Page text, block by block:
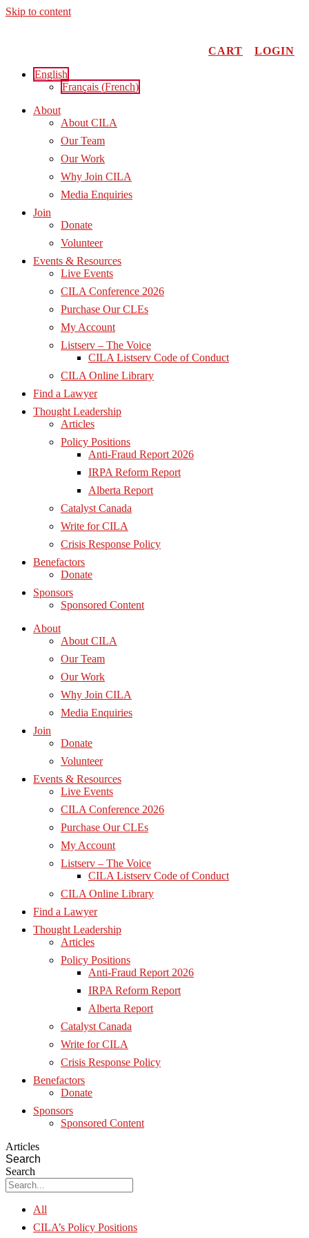
Skip to content
CART
LOGIN
English
Français (French)
About
About CILA
Our Team
Our Work
Why Join CILA
Media Enquiries
Join
Donate
Volunteer
Events & Resources
Live Events
CILA Conference 2026
Purchase Our CLEs
My Account
Listserv – The Voice
CILA Listserv Code of Conduct
CILA Online Library
Find a Lawyer
Thought Leadership
Articles
Policy Positions
Anti-Fraud Report 2026
IRPA Reform Report
Alberta Report
Catalyst Canada
Write for CILA
Crisis Response Policy
Benefactors
Donate
Sponsors
Sponsored Content
About
About CILA
Our Team
Our Work
Why Join CILA
Media Enquiries
Join
Donate
Volunteer
Events & Resources
Live Events
CILA Conference 2026
Purchase Our CLEs
My Account
Listserv – The Voice
CILA Listserv Code of Conduct
CILA Online Library
Find a Lawyer
Thought Leadership
Articles
Policy Positions
Anti-Fraud Report 2026
IRPA Reform Report
Alberta Report
Catalyst Canada
Write for CILA
Crisis Response Policy
Benefactors
Donate
Sponsors
Sponsored Content
Articles
Search
Search
All
CILA’s Policy Positions